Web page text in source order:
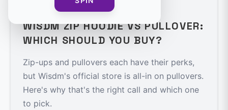
4 min read
WISDM ZIP HOODIE VS PULLOVER:
WHICH SHOULD YOU BUY?
Zip-ups and pullovers each have their perks,
but Wisdm's official store is all-in on pullovers.
Here's why that's the right call and which one
to pick.